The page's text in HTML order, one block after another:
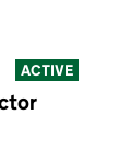
ACTIVE